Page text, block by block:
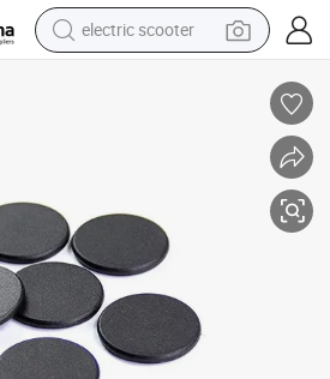
electric scooter
tshirt
smart phone